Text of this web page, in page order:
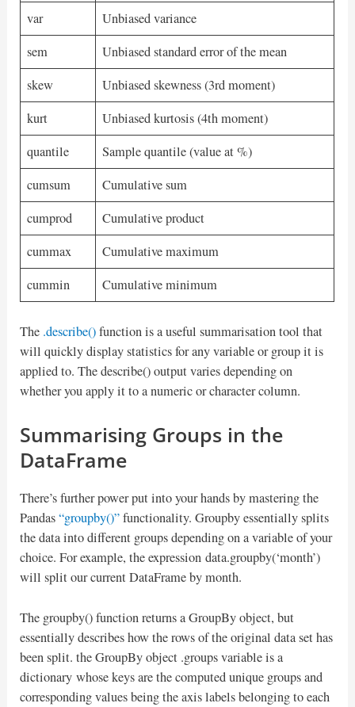
var
Unbiased variance
sem
Unbiased standard error of the mean
skew
Unbiased skewness (3rd moment)
kurt
Unbiased kurtosis (4th moment)
quantile
Sample quantile (value at %)
cumsum
Cumulative sum
cumprod
Cumulative product
cummax
Cumulative maximum
cummin
Cumulative minimum
The .describe()function is a useful summarisation tool that
will quickly display statistics for any variable or group it is
applied to. The describe() output varies depending on
whether you apply it to a numeric or character column.
Summarising Groups in the
DataFrame
There’s further power put into your hands by mastering the
Pandas“groupby()”functionality. Groupby essentially splits
the data into different groups depending on a variable of your
choice. For example, the expression data.groupby(‘month’)
will split our current DataFrame by month.
The groupby() function returns a GroupBy object, but
essentially describes how the rows of the original data set has
been split. the GroupBy object .groups variable is a
dictionary whose keys are the computed unique groups and
corresponding values being the axis labels belonging to each